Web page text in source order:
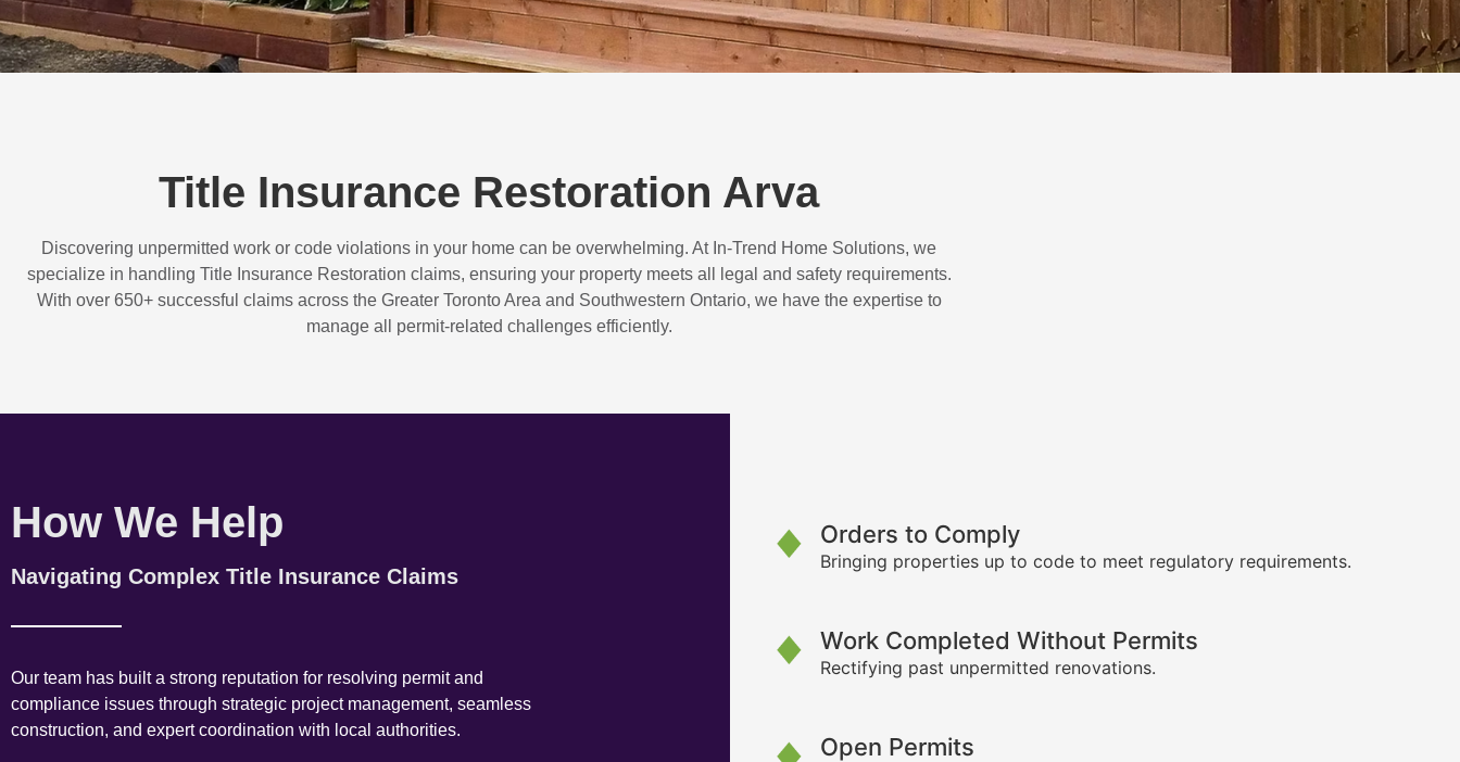
Title Insurance Restoration Arva
Discovering unpermitted work or code violations in your home can be overwhelming. At In-Trend Home Solutions, we
specialize in handling Title Insurance Restoration claims, ensuring your property meets all legal and safety requirements.
With over 650+ successful claimsacross the Greater Toronto Area and Southwestern Ontario, we have the expertise to
manage all permit-related challenges efficiently.
How We Help
Navigating Complex Title Insurance Claims
Our team has built a strong reputation for resolving permit and
compliance issues through strategic project management, seamless
construction, and expert coordination with local authorities.
Orders to Comply
Bringing properties up to code to meet regulatory requirements.
Work Completed Without Permits
Rectifying past unpermitted renovations.
Open Permits